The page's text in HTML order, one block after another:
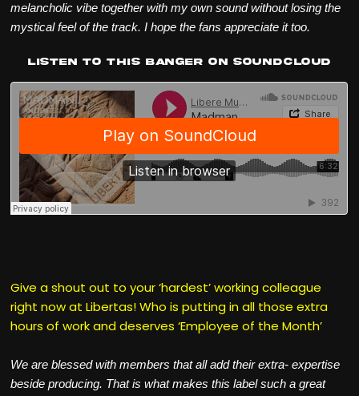
melancholic vibe together with my own sound without losing the
mystical feel of the track. I hope the fans appreciate it too.
Listen to this banger on Soundcloud
Give a shout out to your ‘hardest’ working colleague
right now at Libertas! Who is putting in all those extra
hours of work and deserves ‘Employee of the Month’
We are blessed with members that all add their extra- expertise
beside producing. That is what makes this label such a great